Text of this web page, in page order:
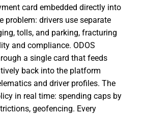
card embedded directly into
problem: drivers use separate
tolls, and parking, fracturing
and compliance. ODOS
a single card that feeds
back into the platform
and driver profiles. The
in real time: spending caps by
geofencing. Every